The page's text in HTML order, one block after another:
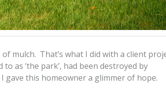
mulch. That’s what I did with a client
as ‘the park’, had been destroyed by
this homeowner a glimmer of hope.